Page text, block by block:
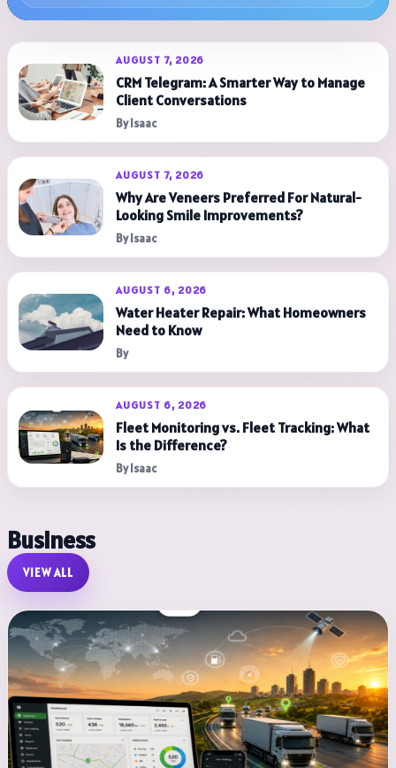
AUGUST 7, 2026
CRM Telegram: A Smarter Way to Manage
Client Conversations
By Isaac
AUGUST 7, 2026
Why Are Veneers Preferred For Natural-
Looking Smile Improvements?
By Isaac
AUGUST 6, 2026
Water Heater Repair: What Homeowners
Need to Know
By
AUGUST 6, 2026
Fleet Monitoring vs. Fleet Tracking: What
Is the Difference?
By Isaac
Business
VIEW ALL